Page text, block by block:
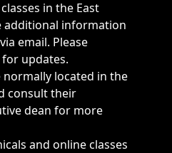
in the East
additional information
email. Please
updates.
normally located in the
consult their
dean for more
and online classes